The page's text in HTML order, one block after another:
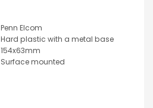
Penn Elcom
Hard plastic with a metal base
154x63mm
Surface mounted